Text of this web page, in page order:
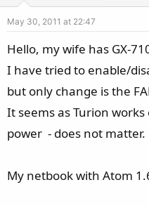
d
t
a
r
t
d
t
e
May 30, 2011 at 22:47
Hello, my wife has GX-
I have tried to enable/
but only change is the
It seems as Turion
power - does not matter.
My netbook with Atom